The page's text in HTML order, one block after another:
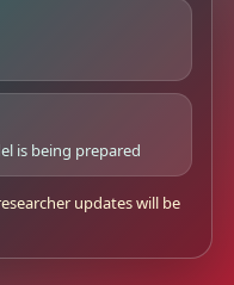
is being prepared
updates will be